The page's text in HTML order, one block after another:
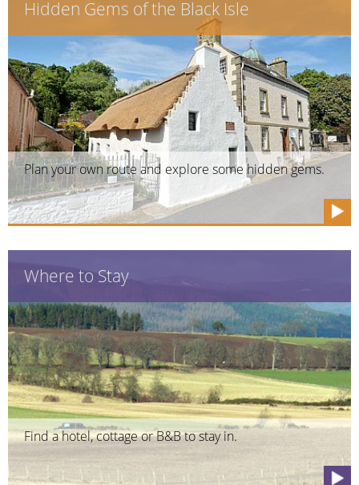
Hidden Gems of the Black Isle
Plan your own route and explore some hidden gems.
Where to Stay
Find a hotel, cottage or B&B to stay in.